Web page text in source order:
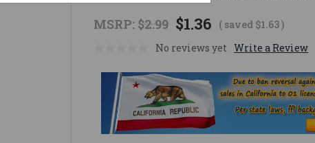
MSRP: $2.99 $1.36 ( saved $1.63)
No reviews yet Write a Review